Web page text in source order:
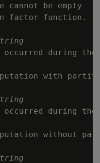
cannot be empty
in factor function.
occurred during
with
occurred during
without